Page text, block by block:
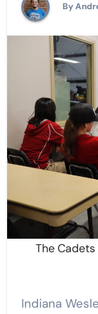
By
The
Indiana Wesleyan University and Air Marion are